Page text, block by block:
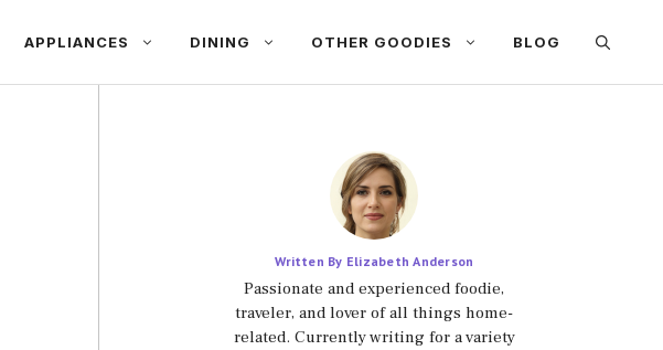
APPLIANCES DINING OTHER GOODIES BLOG
Written By Elizabeth Anderson
Passionate and experienced foodie,
traveler, and lover of all things home-
related. Currently writing for a variety